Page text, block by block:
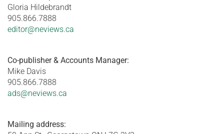
Gloria Hildebrandt
905.866.7888
editor@neviews.ca
Co-publisher & Accounts Manager:
Mike Davis
905.866.7888
ads@neviews.ca
Mailing address: